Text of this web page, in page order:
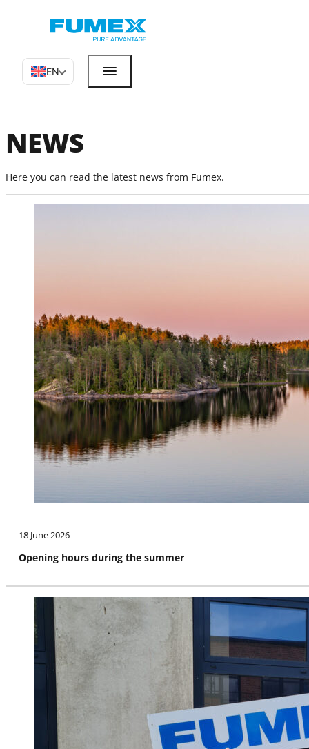
EN
NEWS
Here you can read the latest news from Fumex.
18 June 2026
Opening hours during the summer